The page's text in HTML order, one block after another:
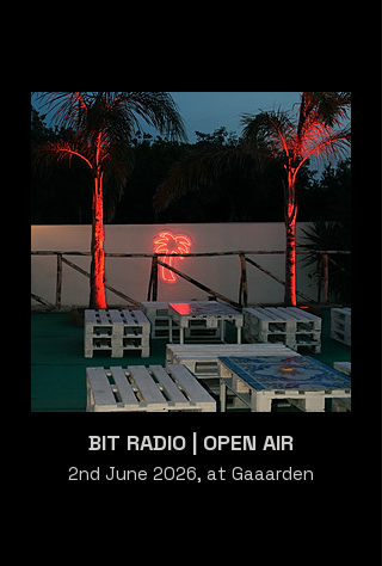
BIT RADIO | OPEN AIR
2nd June 2026, at Gaaarden